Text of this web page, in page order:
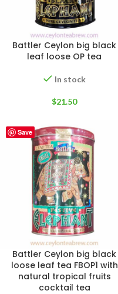
Battler Ceylon big black
leaf loose OP tea
In stock
$21.50
Save
Battler Ceylon big black
loose leaf tea FBOP1 with
natural tropical fruits
cocktail tea